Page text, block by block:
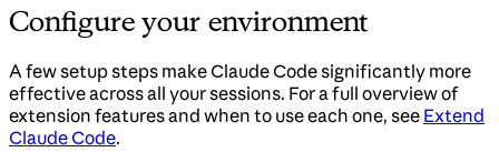
Configure your environment
A few setup steps make Claude Code significantly more
effective across all your sessions. For a full overview of
extension features and when to use each one, see Extend
Claude Code.